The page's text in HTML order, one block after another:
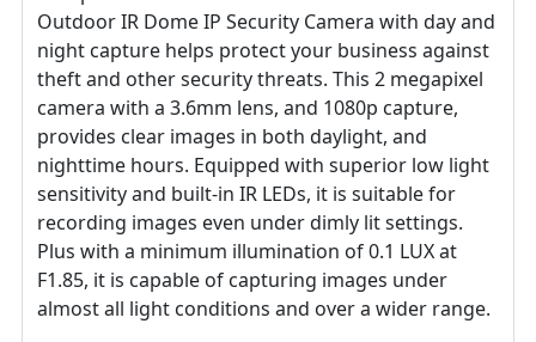
Outdoor IR Dome IP Security Camera with day and
night capture helps protect your business against
theft and other security threats. This 2 megapixel
camera with a 3.6mm lens, and 1080p capture,
provides clear images in both daylight, and
nighttime hours. Equipped with superior low light
sensitivity and built-in IR LEDs, it is suitable for
recording images even under dimly lit settings.
Plus with a minimum illumination of 0.1 LUX at
F1.85, it is capable of capturing images under
almost all light conditions and over a wider range.